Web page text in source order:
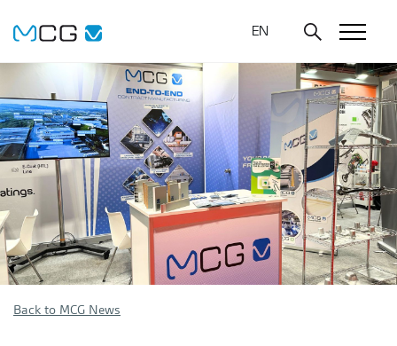
EN
Back to MCG News